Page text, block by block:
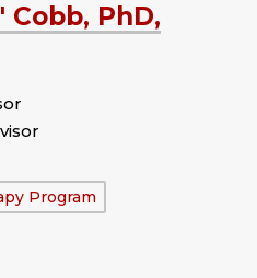
Cobb, PhD,
Program